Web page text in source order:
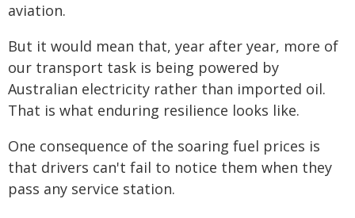
aviation.
But it would mean that, year after year, more of
our transport task is being powered by
Australian electricity rather than imported oil.
That is what enduring resilience looks like.
One consequence of the soaring fuel prices is
that drivers can't fail to notice them when they
pass any service station.